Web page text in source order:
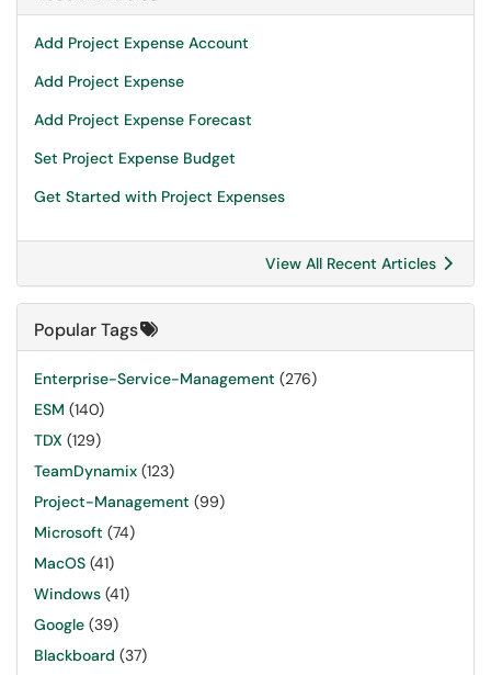
Add Project Expense Account
Add Project Expense
Add Project Expense Forecast
Set Project Expense Budget
Get Started with Project Expenses
View All Recent Articles
Popular Tags
Enterprise-Service-Management (276)
ESM (140)
TDX (129)
TeamDynamix (123)
Project-Management (99)
Microsoft (74)
MacOS (41)
Windows (41)
Google (39)
Blackboard (37)